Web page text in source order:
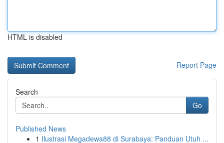
HTML is disabled
Report Page
Search
Go
Published News
1 Ilustrasi Megadewa88 di Surabaya: Panduan Utuh ...